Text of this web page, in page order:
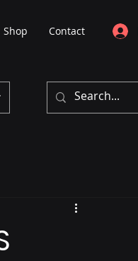
Shop Contact